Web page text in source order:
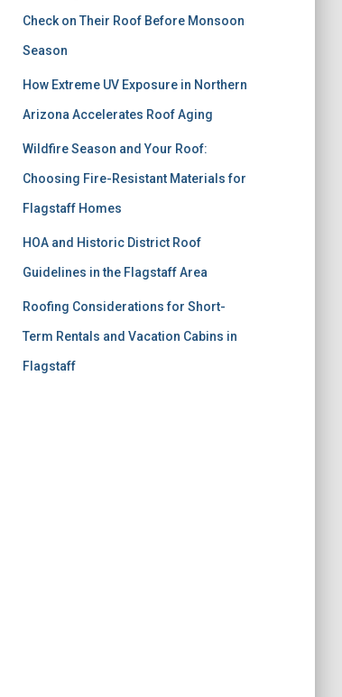
Check on Their Roof Before Monsoon
Season
How Extreme UV Exposure in Northern
Arizona Accelerates Roof Aging
Wildfire Season and Your Roof:
Choosing Fire-Resistant Materials for
Flagstaff Homes
HOA and Historic District Roof
Guidelines in the Flagstaff Area
Roofing Considerations for Short-
Term Rentals and Vacation Cabins in
Flagstaff